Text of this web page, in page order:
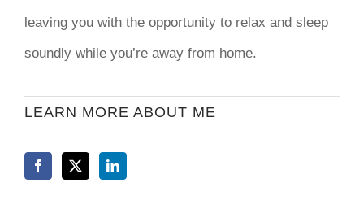
leaving you with the opportunity to relax and sleep
soundly while you’re away from home.
LEARN MORE ABOUT ME